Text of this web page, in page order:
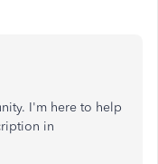
I'm here to help
in